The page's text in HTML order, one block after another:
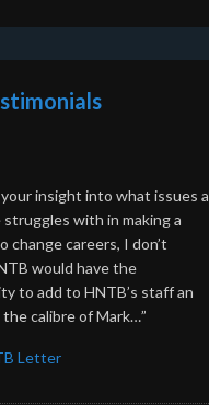
insight into what issues a
with in making a
change careers, I don’t
would have the
to add to HNTB’s staff an
calibre of Mark…”
Letter